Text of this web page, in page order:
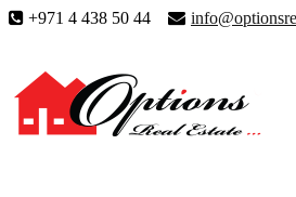
+971 4 438 50 44